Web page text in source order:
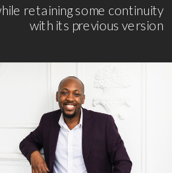
retaining some continuity
with its previous version